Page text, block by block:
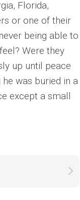
Florida,
or one of their
being able to
Were they
up until peace
was buried in a
except a small